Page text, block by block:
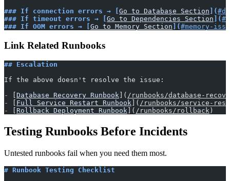
### If connection errors → [ Go to Database Section ](
### If timeout errors → [ Go to Dependencies Section ](
### If OOM errors → [ Go to Memory Section ](#memory-
Link Related Runbooks
## Escalation
If the above doesn't resolve the issue:
-
Database Recovery Runbook ]( /runbooks/database-
-
Full Service Restart Runbook ]( /runbooks/service-
-
Rollback Deployment Runbook ]( /runbooks/rollback )
Testing Runbooks Before Incidents
Untested runbooks fail when you need them most.
# Runbook Testing Checklist